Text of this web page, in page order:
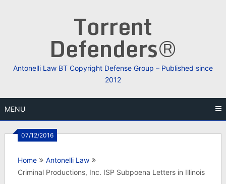
Torrent
Defenders®
Antonelli Law BT Copyright Defense Group – Published since
2012
MENU
07/12/2016
Home
Antonelli Law
Criminal Productions, Inc. ISP Subpoena Letters in Illinois